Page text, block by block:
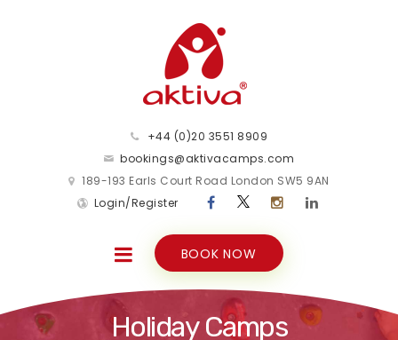
+44 (0)20 3551 8909
bookings@aktivacamps.com
189-193 Earls Court Road London SW5 9AN
Login/Register
BOOK NOW
Holiday Camps